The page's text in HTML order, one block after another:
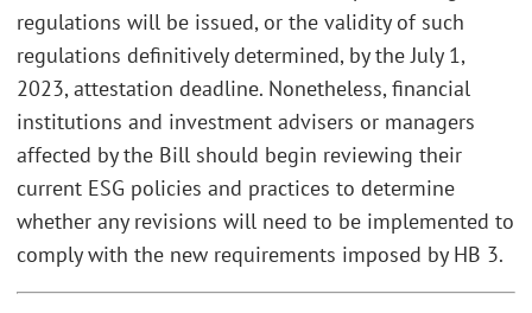
regulations will be issued, or the validity of such
regulations definitively determined, by the July 1,
2023, attestation deadline. Nonetheless, financial
institutions and investment advisers or managers
affected by the Bill should begin reviewing their
current ESG policies and practices to determine
whether any revisions will need to be implemented to
comply with the new requirements imposed by HB 3.